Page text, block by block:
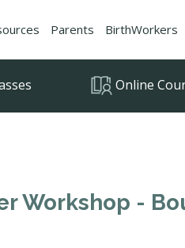
Parents BirthWorkers
Online
Workshop -